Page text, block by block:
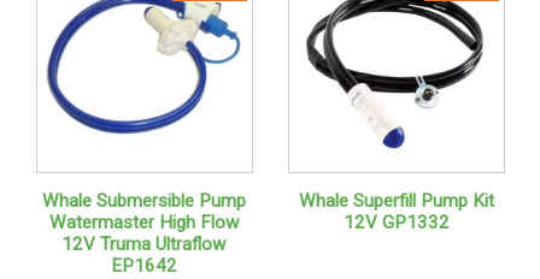
Whale Submersible Pump
Watermaster High Flow
12V Truma Ultraflow
EP1642
Whale Superfill Pump Kit
12V GP1332